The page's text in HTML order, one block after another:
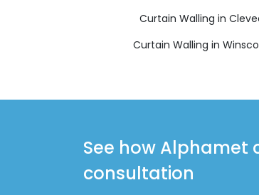
Curtain Walling in
Curtain Walling in
See how Alphamet
consultation